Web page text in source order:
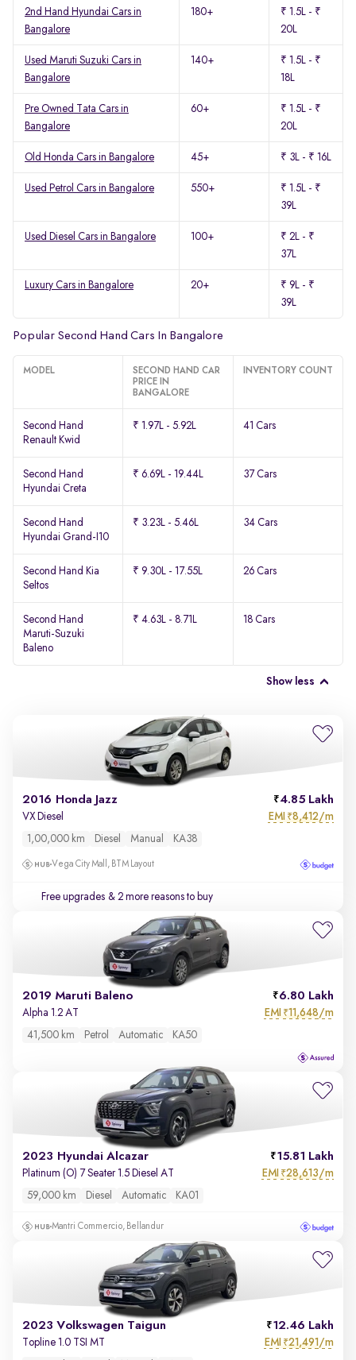
2nd Hand Hyundai Cars in
Bangalore
180+
₹ 1.5L - ₹
20L
Used Maruti Suzuki Cars in
Bangalore
140+
₹ 1.5L - ₹
18L
Pre Owned Tata Cars in
Bangalore
60+
₹ 1.5L - ₹
20L
Old Honda Cars in Bangalore 45+ ₹ 3L - ₹ 16L
Used Petrol Cars in Bangalore 550+
₹ 1.5L - ₹
39L
Used Diesel Cars in Bangalore 100+
₹ 2L - ₹
37L
Luxury Cars in Bangalore 20+
₹ 9L - ₹
39L
Popular Second Hand Cars In Bangalore
MODEL
SECOND HAND CAR
PRICE IN
BANGALORE
INVENTORY COUNT
Second Hand
Renault Kwid
₹ 1.97L - 5.92L 41 Cars
Second Hand
Hyundai Creta
₹ 6.69L - 19.44L 37 Cars
Second Hand
Hyundai Grand-I10
₹ 3.23L - 5.46L 34 Cars
Second Hand Kia
Seltos
₹ 9.30L - 17.55L 26 Cars
Second Hand
Maruti-Suzuki
Baleno
₹ 4.63L - 8.71L 18 Cars
Show less
2016 Honda Jazz 4.85 Lakh
VX Diesel EMI ₹8,412/m
1,00,000 km Diesel Manual KA38
Vega City Mall, BTM Layout
Free upgrades & 2 more reasons to buy
2019 Maruti Baleno 6.80 Lakh
Alpha 1.2 AT EMI ₹11,648/m
41,500 km Petrol Automatic KA50
2023 Hyundai Alcazar 15.81 Lakh
Platinum (O) 7 Seater 1.5 Diesel AT EMI ₹28,613/m
59,000 km Diesel Automatic KA01
Mantri Commercio, Bellandur
2023 Volkswagen Taigun 12.46 Lakh
Topline 1.0 TSI MT EMI ₹21,491/m